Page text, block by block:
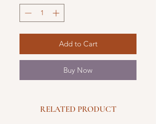
Add to Cart
Buy Now
RELATED PRODUCT